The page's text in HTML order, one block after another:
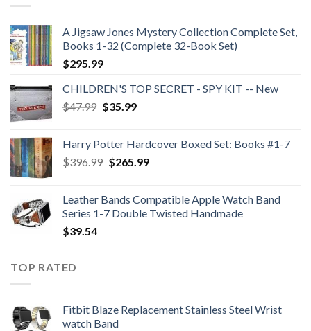
A Jigsaw Jones Mystery Collection Complete Set,
Books 1-32 (Complete 32-Book Set)
$295.99
CHILDREN'S TOP SECRET - SPY KIT -- New
$47.99 Original
$47.99.
$35.99Current
$35.99.
Harry Potter Hardcover Boxed Set: Books #1-7
$396.99 Original
$396.99.
$265.99Current
$265.99.
Leather Bands Compatible Apple Watch Band
Series 1-7 Double Twisted Handmade
$39.54
TOP RATED
Fitbit Blaze Replacement Stainless Steel Wrist
watch Band